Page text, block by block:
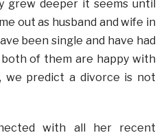
grew deeper it seems until
out as husband and wife in
been single and have had
of them are happy with
we predict a divorce is not
with all her recent